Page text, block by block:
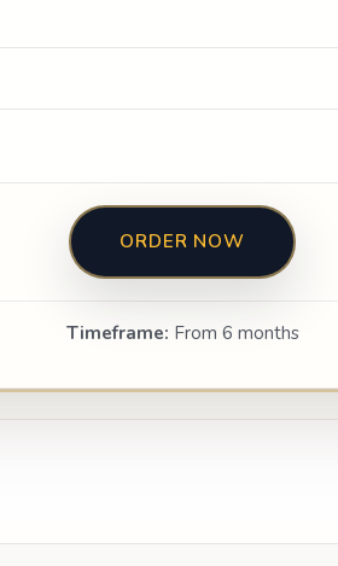
ORDER NOW
Timeframe: From 6 months